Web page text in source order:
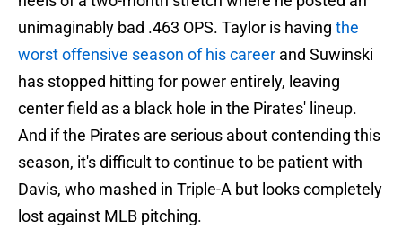
unimaginably bad .463 OPS. Taylor is having the
worst offensive season of his career and Suwinski
has stopped hitting for power entirely, leaving
center field as a black hole in the Pirates' lineup.
And if the Pirates are serious about contending this
season, it's difficult to continue to be patient with
Davis, who mashed in Triple-A but looks completely
lost against MLB pitching.